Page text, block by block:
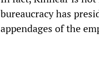
bureaucracy has
appendages of the